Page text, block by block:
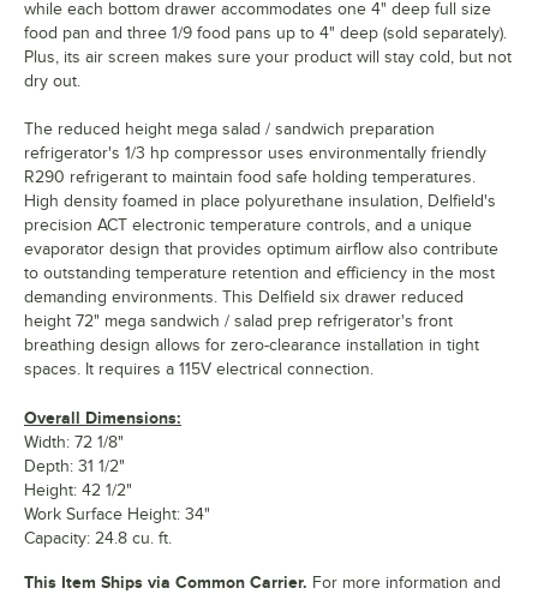
while each bottom drawer accommodates one 4" deep full size
food pan and three 1/9 food pans up to 4" deep (sold separately).
Plus, its air screen makes sure your product will stay cold, but not
dry out.
The reduced height mega salad / sandwich preparation
refrigerator's 1/3 hp compressor uses environmentally friendly
R290 refrigerant to maintain food safe holding temperatures.
High density foamed in place polyurethane insulation, Delfield's
precision ACT electronic temperature controls, and a unique
evaporator design that provides optimum airflow also contribute
to outstanding temperature retention and efficiency in the most
demanding environments. This Delfield six drawer reduced
height 72" mega sandwich / salad prep refrigerator's front
breathing design allows for zero-clearance installation in tight
spaces. It requires a 115V electrical connection.
Overall Dimensions:
Width: 72 1/8"
Depth: 31 1/2"
Height: 42 1/2"
Work Surface Height: 34"
Capacity: 24.8 cu. ft.
This Item Ships via Common Carrier. For more information and